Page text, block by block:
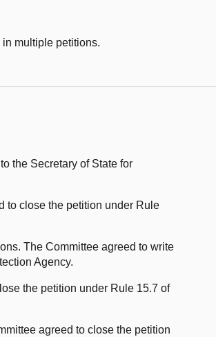
multiple petitions.
the Secretary of State for
to close the petition under Rule
The Committee agreed to write
Agency.
the petition under Rule 15.7 of
agreed to close the petition